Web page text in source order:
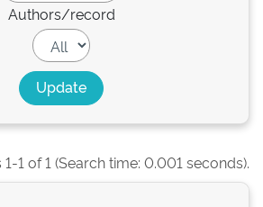
Authors/record
1-1 of 1 (Search time: 0.001 seconds).